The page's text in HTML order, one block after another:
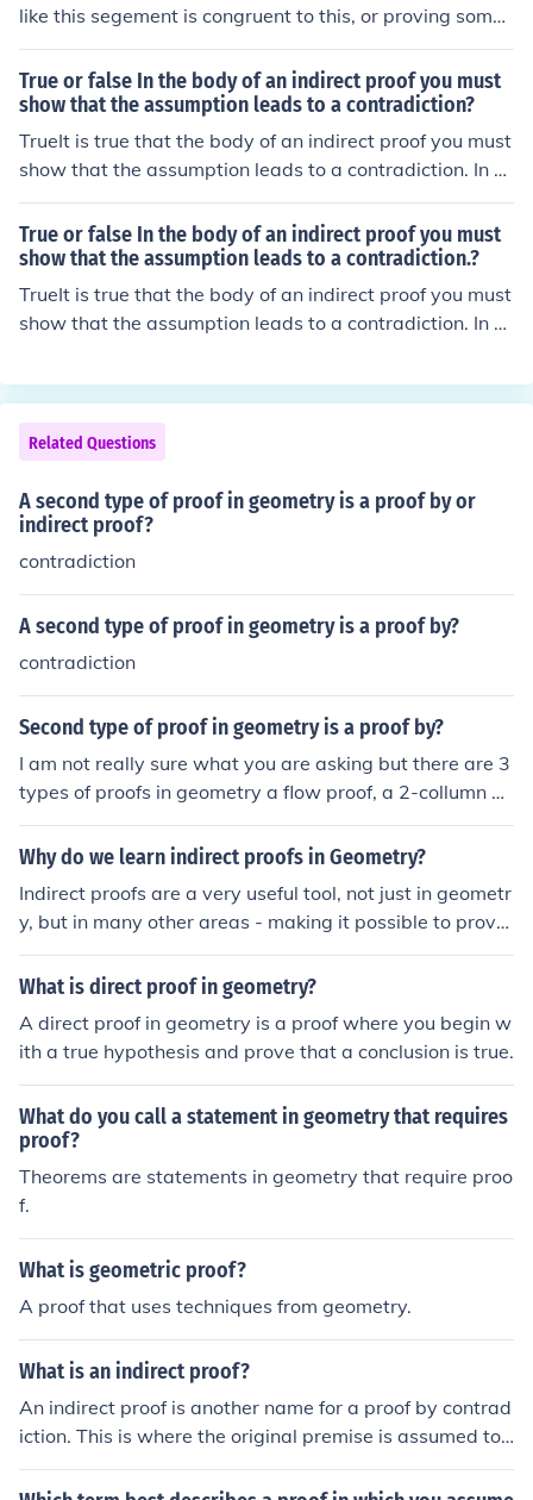
like this segement is congruent to this, or proving somet
hing is a parallelogram....there are all sorts of very diffe
rent kinds of proofs. Proofs have to be logical to everyon
e, and following a reasonable thinking path, using defini
tions, postulates, and theorems as reasons along the w
ay. Most commonly written in paragraph form(in the rea
l world) and 2-column proofs in middle/high school, app
ing them. An indirect proof is a way to do some proofs, l
ike if it asks you to prove AX is not congruent to XY, then
you would assume it is, and see how it goes from there,
till you find a contradiction, and so the original assumpti
True or false In the body of an indirect proof you must
show that the assumption leads to a contradiction?
TrueIt is true that the body of an indirect proof you must
show that the assumption leads to a contradiction. In m
ath a proof is a deductive argument for a mathematical
statement.
True or false In the body of an indirect proof you must
show that the assumption leads to a contradiction.?
TrueIt is true that the body of an indirect proof you must
show that the assumption leads to a contradiction. In m
statement.
Related Questions
A second type of proof in geometry is a proof by or
indirect proof?
contradiction
A second type of proof in geometry is a proof by?
contradiction
Second type of proof in geometry is a proof by?
I am not really sure what you are asking but there are 3
types of proofs in geometry a flow proof, a 2-collumn pr
oof, and a paragraph proof.
Why do we learn indirect proofs in Geometry?
Indirect proofs are a very useful tool, not just in geometr
y, but in many other areas - making it possible to prove
things that would be hard or impossible to prove other
wise. An example outside of geometry is the fairly simpl
at the square root of 2 is not a rational number.
What is direct proof in geometry?
A direct proof in geometry is a proof where you begin w
ith a true hypothesis and prove that a conclusion is true.
What do you call a statement in geometry that requires
proof?
Theorems are statements in geometry that require proo
f.
What is geometric proof?
A proof that uses techniques from geometry.
What is an indirect proof?
An indirect proof is another name for a proof by contrad
iction. This is where the original premise is assumed to
be false and then attempted to be proven. Because this
proof turns out to be false, the original premise is then tr